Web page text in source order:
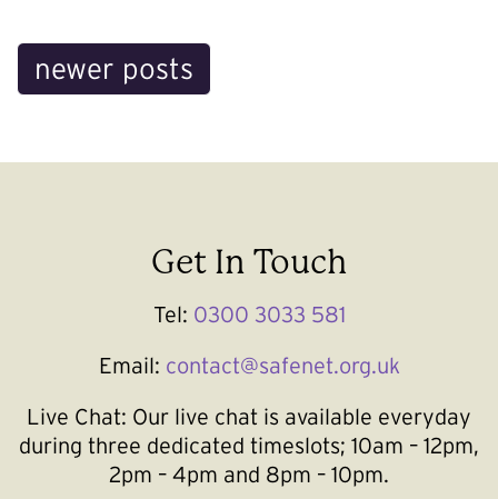
Posts
navigation
newer posts
Get In Touch
Tel: 0300 3033 581
Email: contact@safenet.org.uk
Live Chat: Our live chat is available everyday
during three dedicated timeslots; 10am – 12pm,
2pm – 4pm and 8pm – 10pm.